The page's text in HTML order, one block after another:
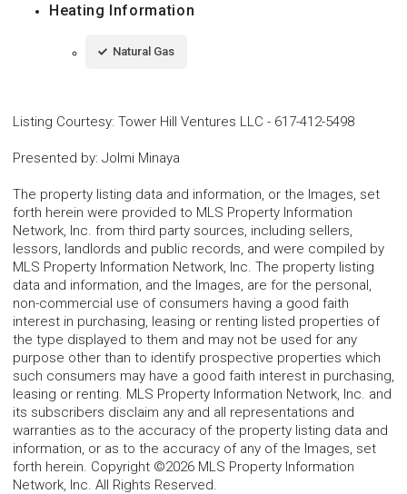
Heating Information
Natural Gas
Listing Courtesy: Tower Hill Ventures LLC - 617-412-5498
Presented by: Jolmi Minaya
The property listing data and information, or the Images, set
forth herein were provided to MLS Property Information
Network, Inc. from third party sources, including sellers,
lessors, landlords and public records, and were compiled by
MLS Property Information Network, Inc. The property listing
data and information, and the Images, are for the personal,
non-commercial use of consumers having a good faith
interest in purchasing, leasing or renting listed properties of
the type displayed to them and may not be used for any
purpose other than to identify prospective properties which
such consumers may have a good faith interest in purchasing,
leasing or renting. MLS Property Information Network, Inc. and
its subscribers disclaim any and all representations and
warranties as to the accuracy of the property listing data and
information, or as to the accuracy of any of the Images, set
forth herein. Copyright ©2026 MLS Property Information
Network, Inc. All Rights Reserved.